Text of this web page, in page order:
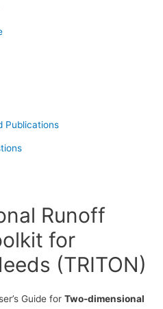
Publications
Runoff
for
(TRITON)
Guide for Two-dimensional